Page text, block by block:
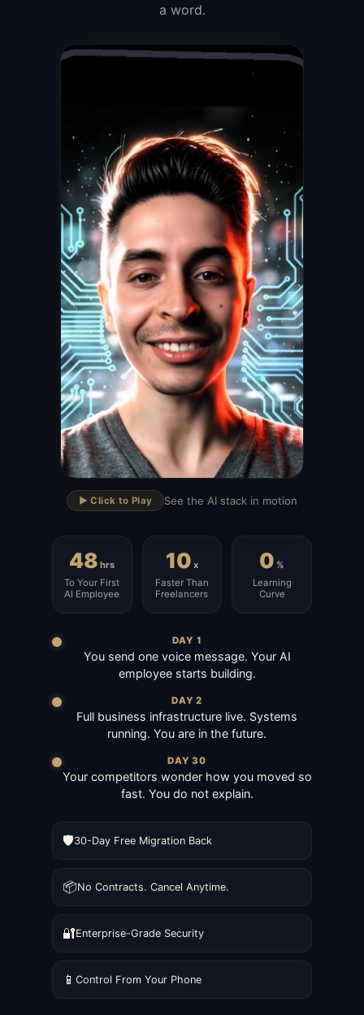
a word.
▶
▶️ Click to Play See the AI stack in motion
48 hrs
To Your First
AI Employee
10 x
Faster Than
Freelancers
0 %
Learning
Curve
DAY 1
You send one voice message. Your AI
employee starts building.
DAY 2
Full business infrastructure live. Systems
running. You are in the future.
DAY 30
Your competitors wonder how you moved so
fast. You do not explain.
🛡️30-Day Free Migration Back
📦No Contracts. Cancel Anytime.
🔐Enterprise-Grade Security
📱 Control From Your Phone